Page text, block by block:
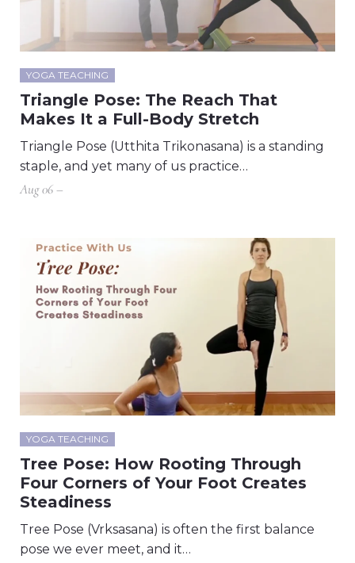
YOGA TEACHING
Triangle Pose: The Reach That
Makes It a Full-Body Stretch
Triangle Pose (Utthita Trikonasana) is a standing
staple, and yet many of us practice…
Aug 06 –
YOGA TEACHING
Tree Pose: How Rooting Through
Four Corners of Your Foot Creates
Steadiness
Tree Pose (Vrksasana) is often the first balance
pose we ever meet, and it…